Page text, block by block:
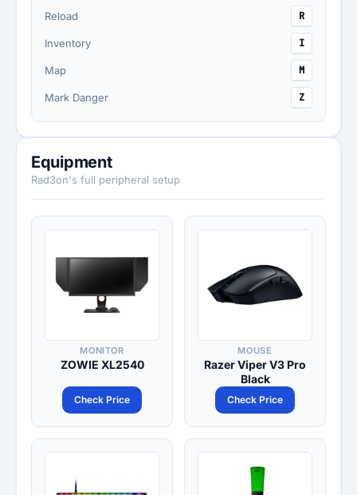
Reload R
Inventory I
Map M
Mark Danger Z
Equipment
Rad3on's full peripheral setup
MONITOR
ZOWIE XL2540
Check Price
MOUSE
Razer Viper V3 Pro
Black
Check Price